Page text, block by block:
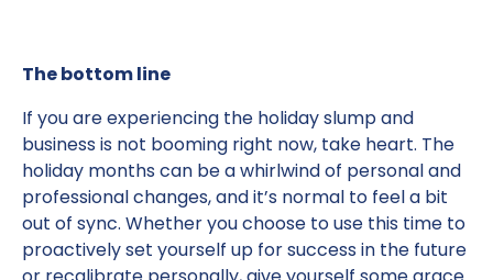
The bottom line
If you are experiencing the holiday slump and
business is not booming right now, take heart. The
holiday months can be a whirlwind of personal and
professional changes, and it’s normal to feel a bit
out of sync. Whether you choose to use this time to
proactively set yourself up for success in the future